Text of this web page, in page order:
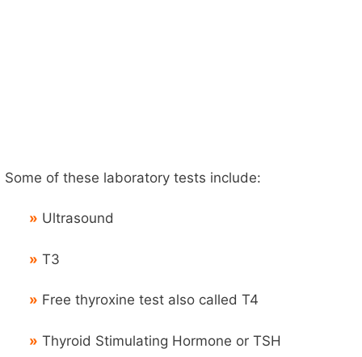
Some of these laboratory tests include:
» Ultrasound
» T3
» Free thyroxine test also called T4
» Thyroid Stimulating Hormone or TSH